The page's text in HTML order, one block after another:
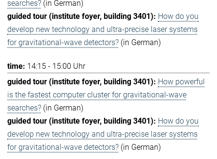
searches? (in German)
How do you
develop new technology and ultra-precise laser systems
for gravitational-wave detectors? (in German)
14:15 - 15:00 Uhr
How powerful
is the fastest computer cluster for gravitational-wave
searches? (in German)
How do you
develop new technology and ultra-precise laser systems
for gravitational-wave detectors? (in German)